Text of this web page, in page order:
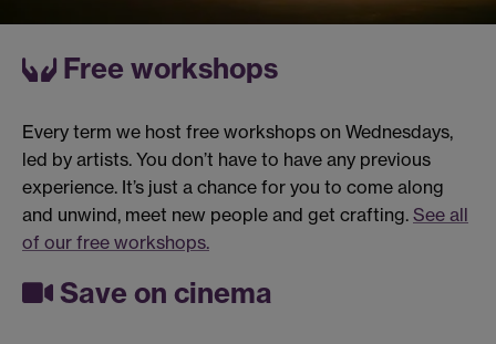
Free workshops
Every term we host free workshops on Wednesdays,
led by artists. You don’t have to have any previous
experience. It’s just a chance for you to come along
and unwind, meet new people and get crafting. See all
of our free workshops.
Save on cinema